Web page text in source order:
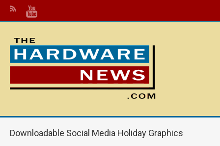
Downloadable Social Media Holiday Graphics